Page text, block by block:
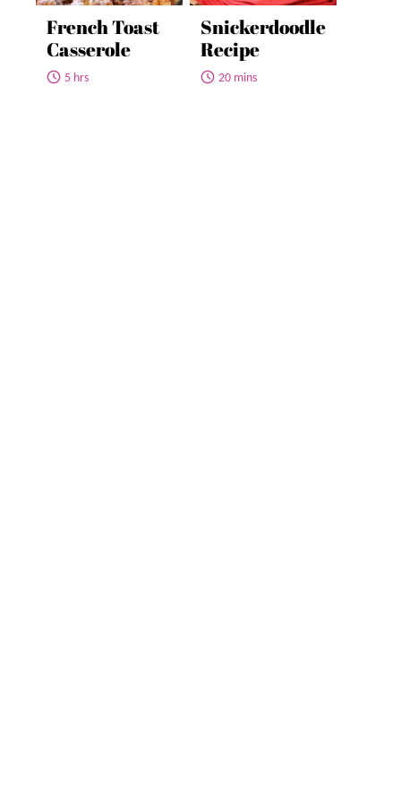
French Toast
Casserole
5 hrs
Snickerdoodle
Recipe
20 mins